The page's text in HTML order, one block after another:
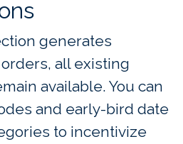
generates
all existing
available. You can
and early-bird date
to incentivize